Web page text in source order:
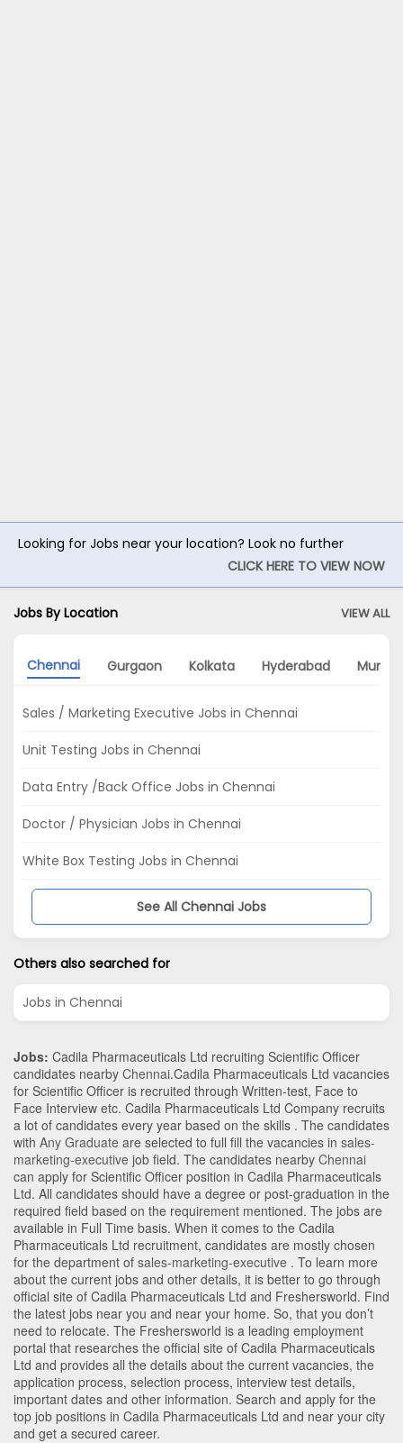
Looking for Jobs near your location? Look no further
CLICK HERE TO VIEW NOW
Jobs By Location VIEW ALL
Chennai Gurgaon Kolkata Hyderabad
Sales / Marketing Executive Jobs in Chennai
Unit Testing Jobs in Chennai
Data Entry /Back Office Jobs in Chennai
Doctor / Physician Jobs in Chennai
White Box Testing Jobs in Chennai
See All Chennai Jobs
Others also searched for
Jobs in Chennai
Jobs: Cadila Pharmaceuticals Ltd recruiting Scientific Officer
candidates nearby Chennai.Cadila Pharmaceuticals Ltd vacancies
for Scientific Officer is recruited through Written-test, Face to
Face Interview etc. Cadila Pharmaceuticals Ltd Company recruits
a lot of candidates every year based on the skills . The candidates
with Any Graduate are selected to full fill the vacancies in sales-
marketing-executive job field. The candidates nearby Chennai
can apply for Scientific Officer position in Cadila Pharmaceuticals
Ltd. All candidates should have a degree or post-graduation in the
required field based on the requirement mentioned. The jobs are
available in Full Time basis. When it comes to the Cadila
Pharmaceuticals Ltd recruitment, candidates are mostly chosen
for the department of sales-marketing-executive . To learn more
about the current jobs and other details, it is better to go through
official site of Cadila Pharmaceuticals Ltd and Freshersworld. Find
the latest jobs near you and near your home. So, that you don’t
need to relocate. The Freshersworld is a leading employment
portal that researches the official site of Cadila Pharmaceuticals
Ltd and provides all the details about the current vacancies, the
application process, selection process, interview test details,
important dates and other information. Search and apply for the
top job positions in Cadila Pharmaceuticals Ltd and near your city
and get a secured career.